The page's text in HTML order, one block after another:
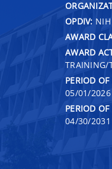
OPDIV: NIH
AWARD
AWARD
TRAINING/
PERIOD
05/01/2026
PERIOD
04/30/2031